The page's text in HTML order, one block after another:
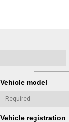
Vehicle model
Vehicle registration